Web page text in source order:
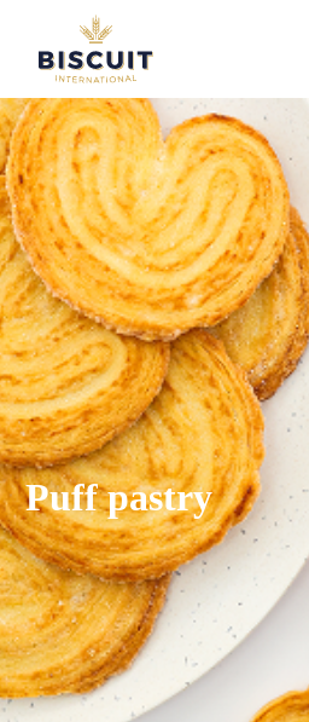
Aller au contenu
Puff pastry